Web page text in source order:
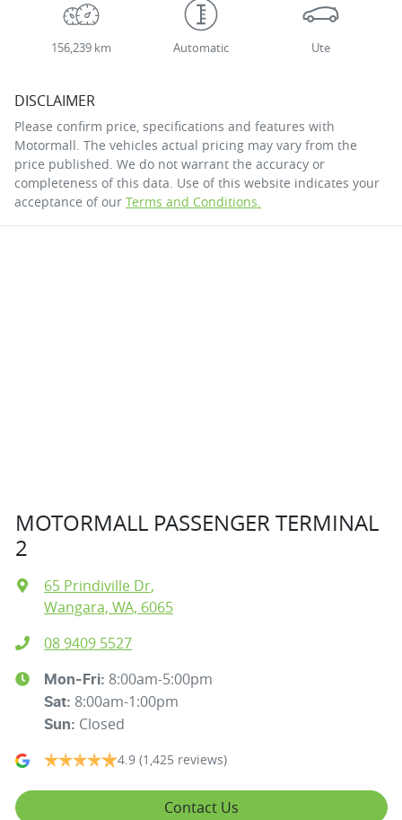
156,239 km Automatic Ute
DISCLAIMER
Please confirm price, specifications and features with
Motormall. The vehicles actual pricing may vary from the
price published. We do not warrant the accuracy or
completeness of this data. Use of this website indicates your
acceptance of our Terms and Conditions.
MOTORMALL PASSENGER TERMINAL
2
65 Prindiville Dr,
Wangara, WA, 6065
08 9409 5527
Mon-Fri: 8:00am-5:00pm
Sat: 8:00am-1:00pm
Sun: Closed
4.9 (1,425 reviews)
Contact Us